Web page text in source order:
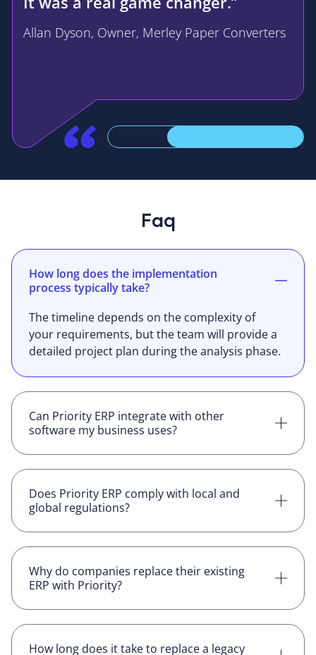
Allan Dyson, Owner, Merley Paper Converters
Faq
How long does the implementation
process typically take?
The timeline depends on the complexity of
your requirements, but the team will provide a
detailed project plan during the analysis phase.
Can Priority ERP integrate with other
software my business uses?
Yes, Priority ERP has over 150 certified
integrations with a wide range of third-party
software, and the professional services team
Does Priority ERP comply with local and
global regulations?
Yes, Priority ensures compliance with relevant
and global standards which sometimes
requires customization.
Why do companies replace their existing
ERP with Priority?
Companies typically switch to Priority when
to maintain, or unable to adapt to changing
How long does it take to replace a legacy